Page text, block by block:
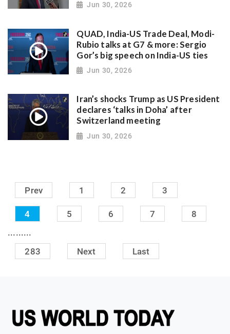
Jun 30, 2026
QUAD, India-US Trade Deal, Modi-
Rubio talks at G7 & more: Sergio
Gor’s big speech on India-US ties
Jun 30, 2026
Iran’s shocks Trump as US President
declares ‘talks in Doha’ after
Switzerland meeting
Jun 30, 2026
Prev 1 2 3
4 5 6 7 8
.........
283 Next Last